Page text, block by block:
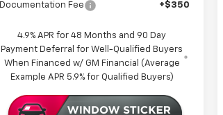
Documentation Fee
+$350
4.9% APR for 48 Months and 90 Day
Payment Deferral for Well-Qualified Buyers
When Financed w/ GM Financial (Average
Example APR 5.9% for Qualified Buyers)